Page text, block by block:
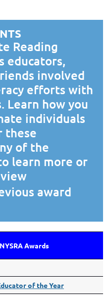
Reading
educators,
involved
efforts with
Learn how you
individuals
these
of the
learn more or
award
NYSRA Awards
of the Year